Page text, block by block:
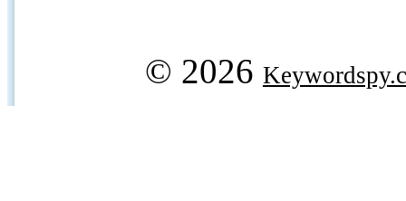
© 2026